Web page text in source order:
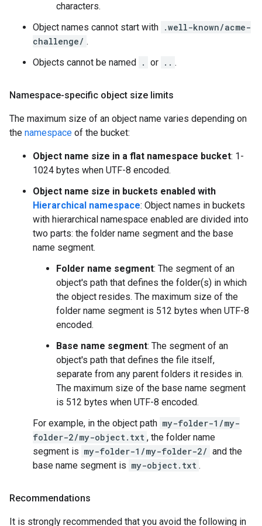
characters.
Object names cannot start with .well-known/acme-
challenge/ .
Objects cannot be named . or .. .
Namespace-specific object size limits
The maximum size of an object name varies depending on
the namespace of the bucket:
Object name size in a flat namespace bucket: 1-
1024 bytes when UTF-8 encoded.
Object name size in buckets enabled with
Hierarchical namespace: Object names in buckets
with hierarchical namespace enabled are divided into
two parts: the folder name segment and the base
name segment.
Folder name segment: The segment of an
object's path that defines the folder(s) in which
the object resides. The maximum size of the
folder name segment is 512 bytes when UTF-8
encoded.
Base name segment: The segment of an
object's path that defines the file itself,
separate from any parent folders it resides in.
The maximum size of the base name segment
is 512 bytes when UTF-8 encoded.
For example, in the object path my-folder-1/my-
folder-2/my-object.txt , the folder name
segment is my-folder-1/my-folder-2/ and the
base name segment is my-object.txt .
Recommendations
It is strongly recommended that you avoid the following in